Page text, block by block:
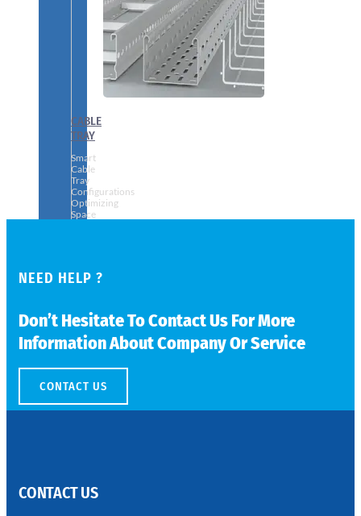
CABLE
TRAY
Smart
Cable
Tray
Configurations
Optimizing
Space
Modern
NEED HELP ?
Don’t Hesitate To Contact Us For More
Information About Company Or Service
CONTACT US
CONTACT US